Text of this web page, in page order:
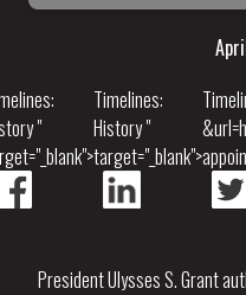
"
Timelines:
History "
target="_blank">
President Ulysses S. Grant